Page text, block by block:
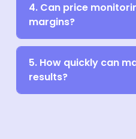
4. Can price
margins?
5. How quickly can
results?